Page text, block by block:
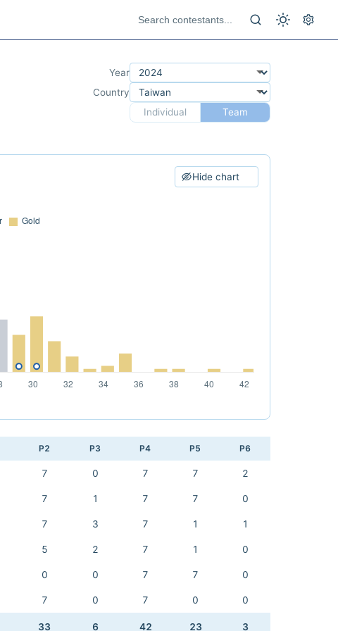
Year
Country
Individual
Team
Hide chart
P2 P3 P4 P5 P6
7 0 7 7 2
7 1 7 7 0
7 3 7 1 1
5 2 7 1 0
0 0 7 7 0
7 0 7 0 0
33 6 42 23 3